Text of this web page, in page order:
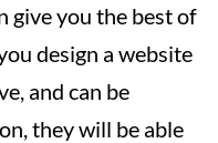
give you the best of
design a website
and can be
they will be able